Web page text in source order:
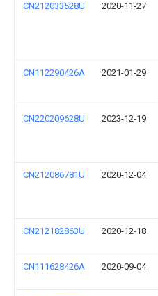
CN212033528U 2020-11-27
CN112290426A 2021-01-29
CN220209628U 2023-12-19
CN212086781U 2020-12-04
CN212182863U 2020-12-18
CN111628426A 2020-09-04